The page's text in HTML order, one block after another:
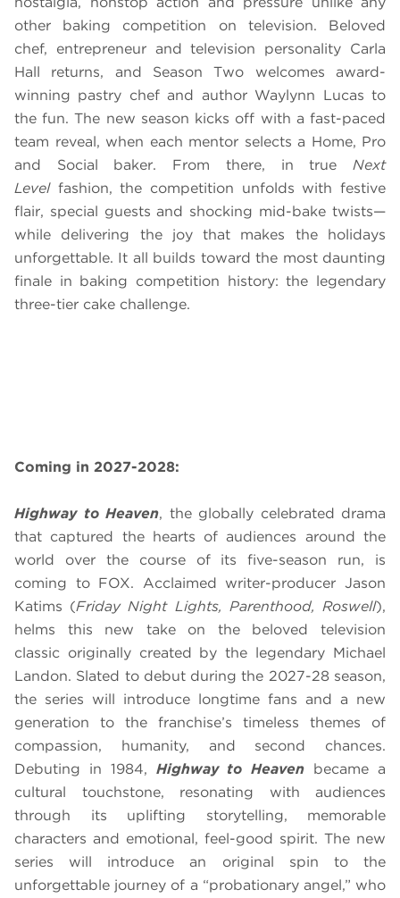
other baking competition on television. Beloved
chef, entrepreneur and television personality Carla
Hall returns, and Season Two welcomes award-
winning pastry chef and author Waylynn Lucas to
the fun. The new season kicks off with a fast-paced
team reveal, when each mentor selects a Home, Pro
and Social baker. From there, in true Next
Levelfashion, the competition unfolds with festive
flair, special guests and shocking mid-bake twists—
while delivering the joy that makes the holidays
unforgettable. It all builds toward the most daunting
finale in baking competition history: the legendary
three-tier cake challenge.
Coming in 2027-2028:
Highway to Heaven, the globally celebrated drama
that captured the hearts of audiences around the
world over the course of its five-season run, is
coming to FOX. Acclaimed writer-producer Jason
Katims (Friday Night Lights, Parenthood, Roswell),
helms this new take on the beloved television
classic originally created by the legendary Michael
Landon. Slated to debut during the 2027-28 season,
the series will introduce longtime fans and a new
generation to the franchise’s timeless themes of
compassion, humanity, and second chances.
Debuting in 1984, Highway to Heaven became a
cultural touchstone, resonating with audiences
through its uplifting storytelling, memorable
characters and emotional, feel-good spirit. The new
series will introduce an original spin to the
unforgettable journey of a “probationary angel,” who